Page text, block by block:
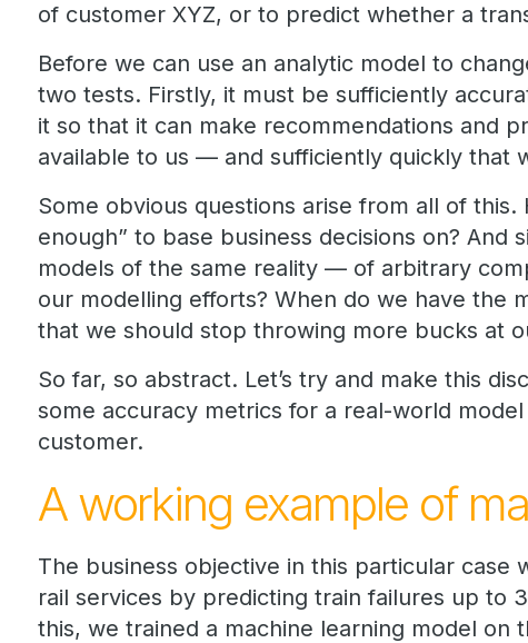
of customer XYZ, or to predict whether a
Before we can use an analytic model to
two tests. Firstly, it must be sufficiently
it so that it can make recommendations and
available to us — and sufficiently quickly that
Some obvious questions arise from all of
enough” to base business decisions on?
models of the same reality — of arbitrary
our modelling efforts? When do we have the
that we should stop throwing more bucks at
So far, so abstract. Let’s try and make this
some accuracy metrics for a real-world
customer.
A working example of
The business objective in this particular case
rail services by predicting train failures up to
this, we trained a machine learning model on